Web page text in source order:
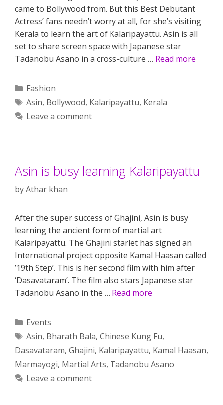
came to Bollywood from. But this Best Debutant
Actress’ fans needn’t worry at all, for she’s visiting
Kerala to learn the art of Kalaripayattu. Asin is all
set to share screen space with Japanese star
Tadanobu Asano in a cross-culture … Read more
Categories
Fashion
Tags
Asin, Bollywood, Kalaripayattu, Kerala
Leave a comment
Asin is busy learning Kalaripayattu
byAthar khan
After the super success of Ghajini, Asin is busy
learning the ancient form of martial art
Kalaripayattu. The Ghajini starlet has signed an
International project opposite Kamal Haasan called
’19th Step’. This is her second film with him after
‘Dasavataram’. The film also stars Japanese star
Tadanobu Asano in the … Read more
Categories
Events
Tags
Asin, Bharath Bala, Chinese Kung Fu,
Dasavataram, Ghajini, Kalaripayattu, Kamal Haasan,
Marmayogi, Martial Arts, Tadanobu Asano
Leave a comment